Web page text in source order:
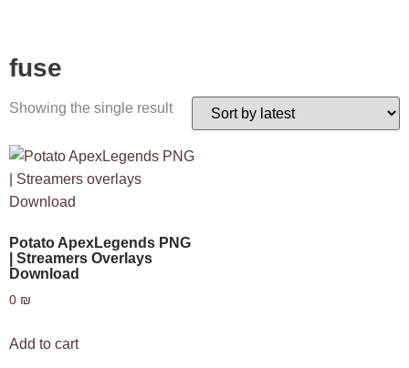
fuse
Showing the single result
Potato ApexLegends PNG
| Streamers Overlays
Download
0 ₪
Add to cart